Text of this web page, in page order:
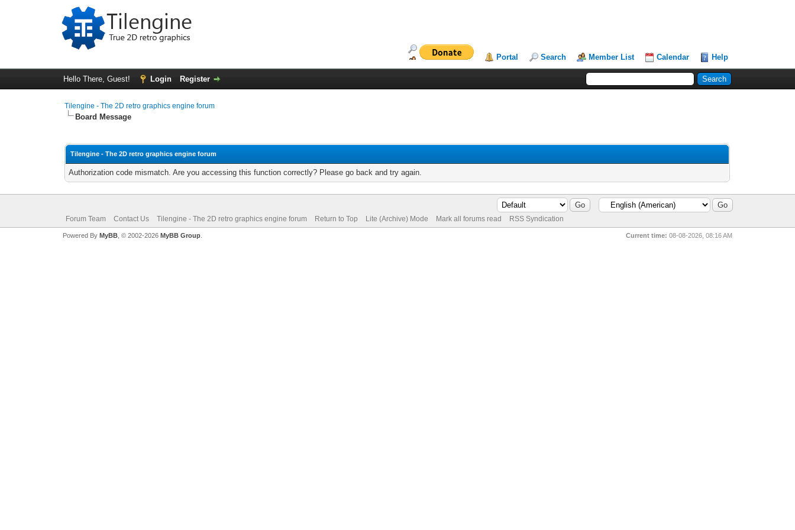
Portal Search Member List Calendar Help
Hello There, Guest! Login Register
Tilengine - The 2D retro graphics engine forum
Board Message
Tilengine - The 2D retro graphics engine forum
Authorization code mismatch. Are you accessing this function correctly? Please go back and try again.
Forum Team Contact Us Tilengine - The 2D retro graphics engine forum Return to Top Lite (Archive) Mode Mark all forums read RSS Syndication
Current time: 08-08-2026, 08:16 AM
Powered By MyBB, © 2002-2026 MyBB Group.